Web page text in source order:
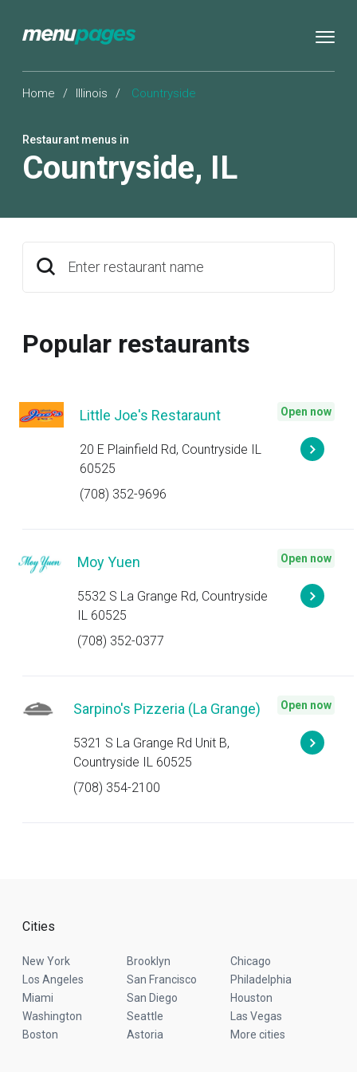
Home / Illinois / Countryside
Restaurant menus in
Countryside, IL
Enter restaurant name
Popular restaurants
Little Joe's Restaraunt
20 E Plainfield Rd, Countryside IL
60525
(708) 352-9696
Open now
Moy Yuen
5532 S La Grange Rd, Countryside
IL 60525
(708) 352-0377
Open now
Sarpino's Pizzeria (La Grange)
5321 S La Grange Rd Unit B,
Countryside IL 60525
(708) 354-2100
Open now
Cities
New York Brooklyn
Chicago
Los Angeles
San Francisco
Philadelphia
Miami
San Diego
Houston
Washington
Seattle
Las Vegas
Boston
Astoria More cities